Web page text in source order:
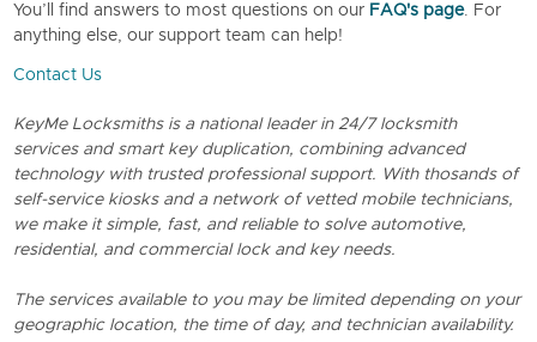
You’ll find answers to most questions on our FAQ's page. For
anything else, our support team can help!
Contact Us
KeyMe Locksmiths is a national leader in 24/7 locksmith
services and smart key duplication, combining advanced
technology with trusted professional support. With thosands of
self-service kiosks and a network of vetted mobile technicians,
we make it simple, fast, and reliable to solve automotive,
residential, and commercial lock and key needs.
The services available to you may be limited depending on your
geographic location, the time of day, and technician availability.